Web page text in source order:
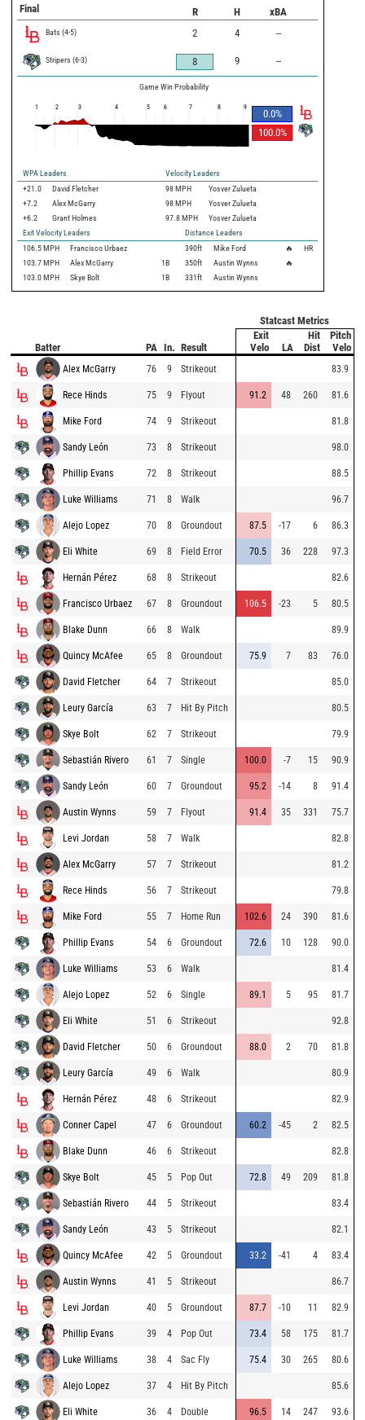
Final R H xBA
Bats (4-5) 2 4 --
Stripers (6-3) 8 9 --
Game Win Probability
0.0%
100.0%
1 2 3 4 5 6 7 8 9
WPA Leaders
Velocity Leaders
+21.0
David Fletcher 98 MPH
Yosver Zulueta
+7.2
Alex McGarry 98 MPH
Yosver Zulueta
+6.2
Grant Holmes 97.8 MPH
Yosver Zulueta
Exit Velocity Leaders
Distance Leaders
106.5 MPH Francisco Urbaez 390ft Mike Ford 🔥
HR
103.7 MPH Alex McGarry 1B 350ft Austin Wynns
🔥
103.0 MPH Skye Bolt 1B 331ft Austin Wynns
Statcast Metrics
Batter PA In. Result
Exit
Velo
LA
Hit
Dist
Pitch
Velo
Alex McGarry 76 9 Strikeout 83.9
Rece Hinds 75 9 Flyout 91.2 48 260 81.6
Mike Ford 74 9 Strikeout 81.8
Sandy León 73 8 Strikeout 98.0
Phillip Evans 72 8 Strikeout 88.5
Luke Williams 71 8 Walk 96.7
Alejo Lopez 70 8 Groundout 87.5 -17 6 86.3
Eli White 69 8 Field Error 70.5 36 228 97.3
Hernán Pérez 68 8 Strikeout 82.6
Francisco Urbaez 67 8 Groundout 106.5 -23 5 80.5
Blake Dunn 66 8 Walk 89.9
Quincy McAfee 65 8 Groundout 75.9 7 83 76.0
David Fletcher 64 7 Strikeout 85.0
Leury García 63 7 Hit By Pitch 80.5
Skye Bolt 62 7 Strikeout 79.9
Sebastián Rivero 61 7 Single 100.0 -7 15 90.9
Sandy León 60 7 Groundout 95.2 -14 8 91.4
Austin Wynns 59 7 Flyout 91.4 35 331 75.7
Levi Jordan 58 7 Walk 82.8
Alex McGarry 57 7 Strikeout 81.2
Rece Hinds 56 7 Strikeout 79.8
Mike Ford 55 7 Home Run 102.6 24 390 81.6
Phillip Evans 54 6 Groundout 72.6 10 128 90.0
Luke Williams 53 6 Walk 81.4
Alejo Lopez 52 6 Single 89.1 5 95 81.7
Eli White 51 6 Strikeout 92.8
David Fletcher 50 6 Groundout 88.0 2 70 81.8
Leury García 49 6 Walk 80.9
Hernán Pérez 48 6 Strikeout 82.9
Conner Capel 47 6 Groundout 60.2 -45 2 82.5
Blake Dunn 46 6 Strikeout 82.8
Skye Bolt 45 5 Pop Out 72.8 49 209 81.8
Sebastián Rivero 44 5 Strikeout 83.4
Sandy León 43 5 Strikeout 82.1
Quincy McAfee 42 5 Groundout 33.2 -41 4 83.4
Austin Wynns 41 5 Strikeout 86.7
Levi Jordan 40 5 Groundout 87.7 -10 11 82.9
Phillip Evans 39 4 Pop Out 73.4 58 175 81.7
Luke Williams 38 4 Sac Fly 75.4 30 265 80.6
Alejo Lopez 37 4 Hit By Pitch 85.6
Eli White 36 4 Double 96.5 14 247 93.6